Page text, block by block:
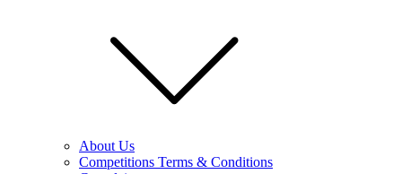
About Us
Competitions Terms & Conditions